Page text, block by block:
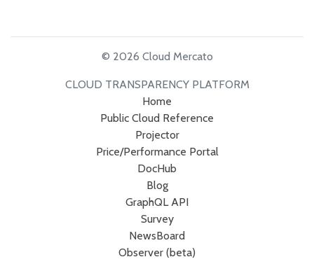
© 2026 Cloud Mercato
CLOUD TRANSPARENCY PLATFORM
Home
Public Cloud Reference
Projector
Price/Performance Portal
DocHub
Blog
GraphQL API
Survey
NewsBoard
Observer (beta)